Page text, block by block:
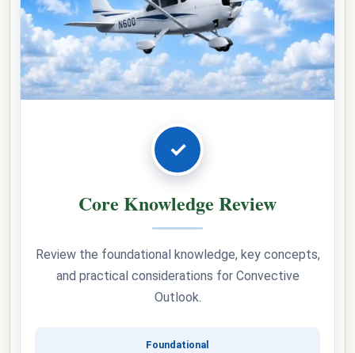
✓
Core Knowledge Review
Review the foundational knowledge, key concepts,
and practical considerations for Convective
Outlook.
Foundational